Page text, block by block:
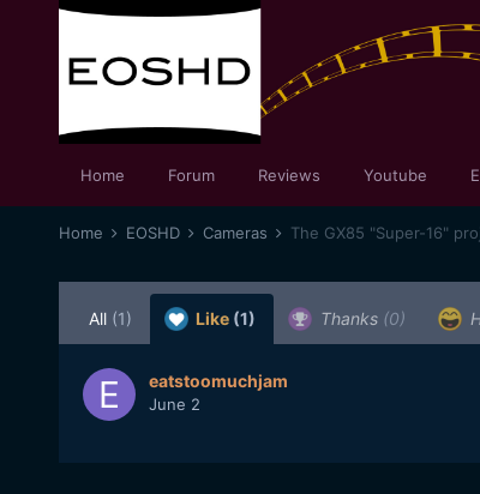
Home Forum Reviews Youtube
Home EOSHD Cameras The GX85 "Super-16"
All (1) Like (1) Thanks (0)
eatstoomuchjam
June 2